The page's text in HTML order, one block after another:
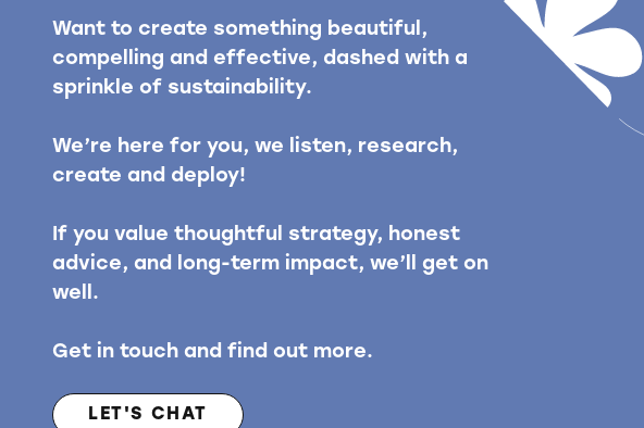
Want to create something beautiful,
compelling and effective, dashed with a
sprinkle of sustainability.
We’re here for you, we listen, research,
create and deploy!
If you value thoughtful strategy, honest
advice, and long-term impact, we’ll get on
well.
Get in touch and find out more.
LET'S CHAT